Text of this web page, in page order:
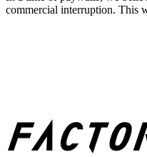
commercial interruption. This